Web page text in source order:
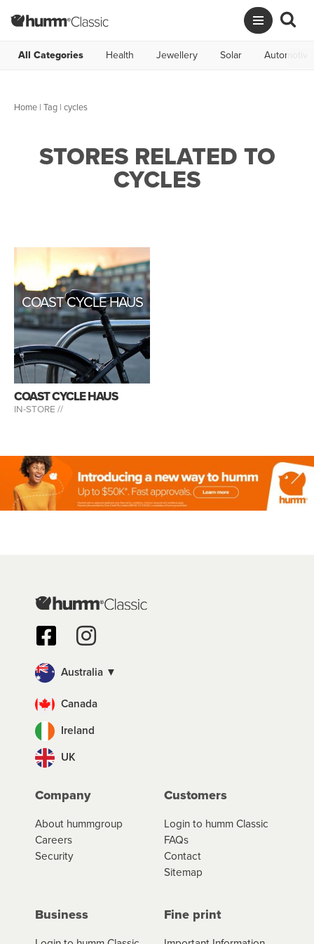
All Categories Health Jewellery Solar Automotive
Home | Tag | cycles
STORES RELATED TO
CYCLES
COAST CYCLE HAUS
COAST CYCLE HAUS
IN-STORE //
Australia ▼
Canada
Ireland
UK
Company
About hummgroup
Careers
Security
Customers
Login to humm Classic
FAQs
Contact
Sitemap
Business Fine print